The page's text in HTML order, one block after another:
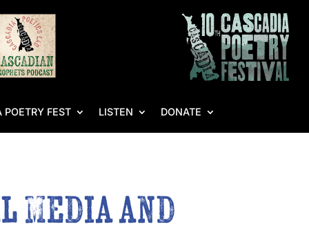
FEST LISTEN DONATE
and